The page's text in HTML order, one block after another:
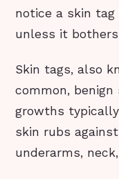
notice a skin
unless it
Skin tags, also
common, benign
growths
skin rubs
underarms,